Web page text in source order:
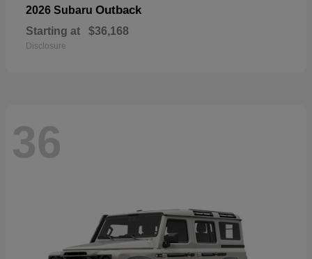
2026 Subaru Outback
Starting at $36,168
Disclosure
36